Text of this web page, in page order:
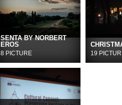
SENTA BY NORBERT
EROS
8 PICTURE 19